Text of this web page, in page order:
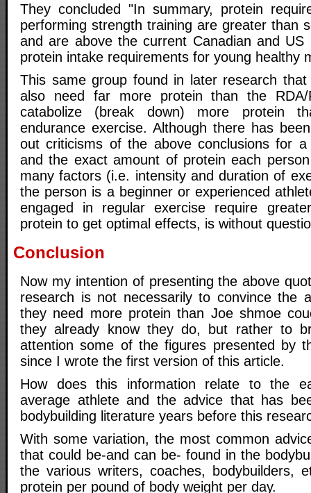
They concluded "In summary, protein
performing strength training are greater than
and are above the current Canadian and US
protein intake requirements for young healthy
This same group found in later research that
also need far more protein than the
catabolize (break down) more protein
endurance exercise. Although there has
out criticisms of the above conclusions for
and the exact amount of protein each
many factors (i.e. intensity and duration of
the person is a beginner or experienced
engaged in regular exercise require
protein to get optimal effects, is without
Conclusion
Now my intention of presenting the above
research is not necessarily to convince the
they need more protein than Joe shmoe
they already know they do, but rather to
attention some of the figures presented by
since I wrote the first version of this article.
How does this information relate to the
average athlete and the advice that has
bodybuilding literature years before this
With some variation, the most common
that could be-and can be- found in the
the various writers, coaches, bodybuilders,
protein per pound of body weight per day.